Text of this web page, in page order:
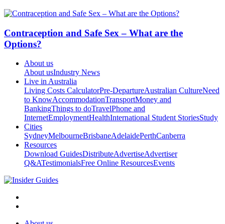
Contraception and Safe Sex – What are the
Options?
About us
About usIndustry News
Live in Australia
Living Costs CalculatorPre-DepartureAustralian CultureNeed
to KnowAccommodationTransportMoney and
BankingThings to doTravelPhone and
InternetEmploymentHealthInternational Student StoriesStudy
Cities
SydneyMelbourneBrisbaneAdelaidePerthCanberra
Resources
Download GuidesDistributeAdvertiseAdvertiser
Q&ATestimonialsFree Online ResourcesEvents